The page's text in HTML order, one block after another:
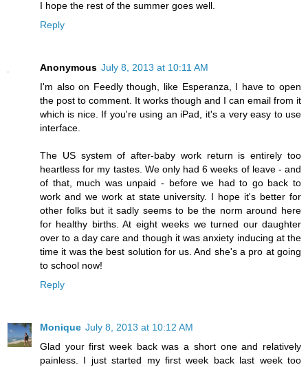
I hope the rest of the summer goes well.
Reply
Anonymous July 8, 2013 at 10:11 AM
I'm also on Feedly though, like Esperanza, I have to open
the post to comment. It works though and I can email from it
which is nice. If you're using an iPad, it's a very easy to use
interface.
The US system of after-baby work return is entirely too
heartless for my tastes. We only had 6 weeks of leave - and
of that, much was unpaid - before we had to go back to
work and we work at state university. I hope it's better for
other folks but it sadly seems to be the norm around here
for healthy births. At eight weeks we turned our daughter
over to a day care and though it was anxiety inducing at the
time it was the best solution for us. And she's a pro at going
to school now!
Reply
Monique July 8, 2013 at 10:12 AM
Glad your first week back was a short one and relatively
painless. I just started my first week back last week too